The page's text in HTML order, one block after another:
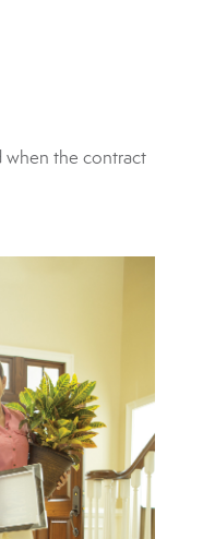
when the contract